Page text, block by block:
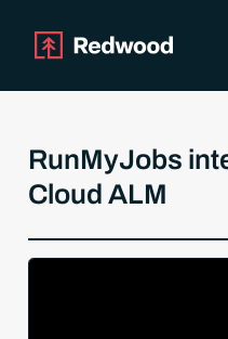
Use Cases
Integrations
Pricing
RunMyJobs
Cloud ALM